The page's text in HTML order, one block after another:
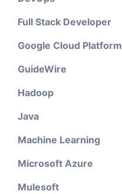
Full Stack Developer
Google Cloud Platform
GuideWire
Hadoop
Java
Machine Learning
Microsoft Azure
Mulesoft